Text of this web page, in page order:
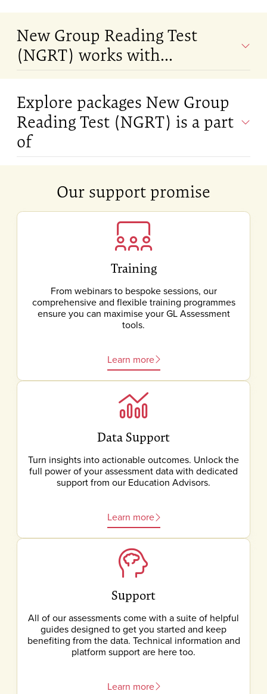
New Group Reading Test
(NGRT) works with...
Explore packages New Group
Reading Test (NGRT) is a part
of
Our support promise
Training
From webinars to bespoke sessions, our
comprehensive and flexible training programmes
ensure you can maximise your GL Assessment
tools.
Learn more
Data Support
Turn insights into actionable outcomes. Unlock the
full power of your assessment data with dedicated
support from our Education Advisors.
Learn more
Support
All of our assessments come with a suite of helpful
guides designed to get you started and keep
benefiting from the data. Technical information and
platform support are here too.
Learn more